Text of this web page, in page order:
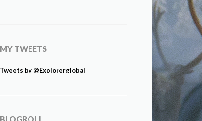
MY TWEETS
Tweets by @Explorerglobal
BLOGROLL